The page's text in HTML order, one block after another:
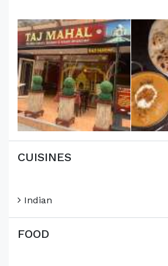
CUISINES
Indian
FOOD